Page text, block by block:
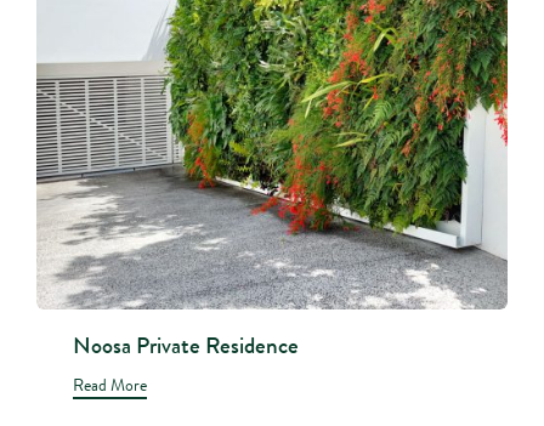
Noosa Private Residence
Read More